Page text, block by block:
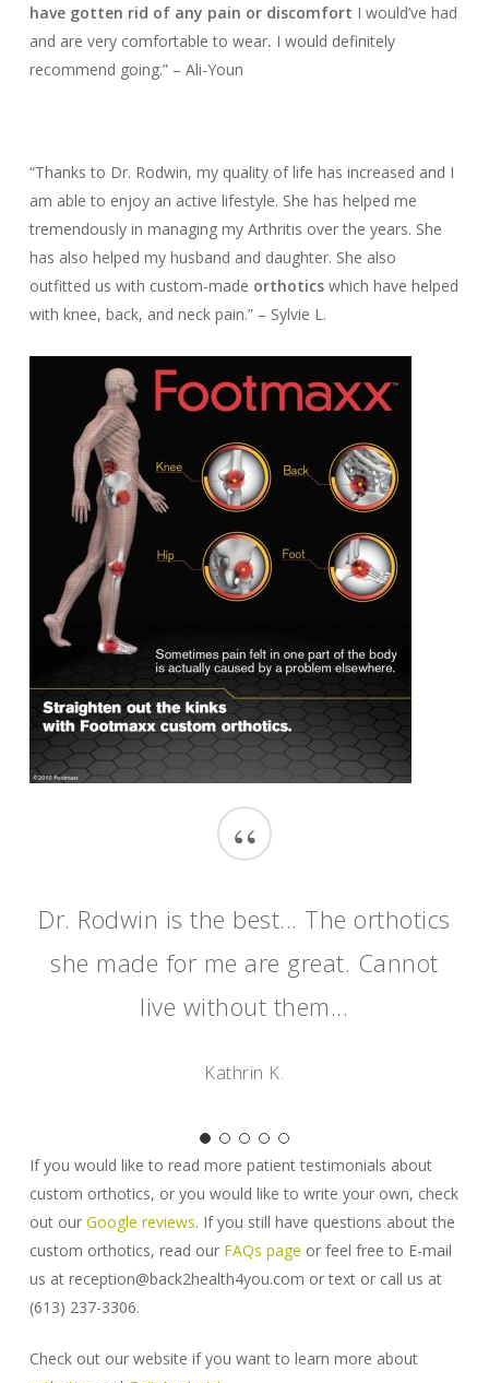
have gotten rid of any pain or discomfort I would’ve had
and are very comfortable to wear. I would definitely
recommend going.” – Ali-Youn
“Thanks to Dr. Rodwin, my quality of life has increased and I
am able to enjoy an active lifestyle. She has helped me
tremendously in managing my Arthritis over the years. She
has also helped my husband and daughter. She also
outfitted us with custom-made orthoticswhich have helped
with knee, back, and neck pain.” – Sylvie L.
“
Dr. Rodwin is the best... The orthotics
she made for me are great. Cannot
live without them...
Kathrin K.
If you would like to read more patient testimonials about
custom orthotics, or you would like to write your own, check
out our Google reviews. If you still have questions about the
custom orthotics, read our FAQs page or feel free to E-mail
us at reception@back2health4you.com or text or call us at
(613) 237-3306.
Check out our website if you want to learn more about